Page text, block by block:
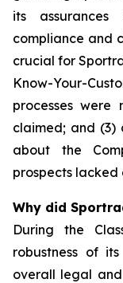
its
compliance and
crucial for
Know-Your-
processes were
claimed; and (3)
about the
prospects lacked
Why did
During the
robustness of
overall legal